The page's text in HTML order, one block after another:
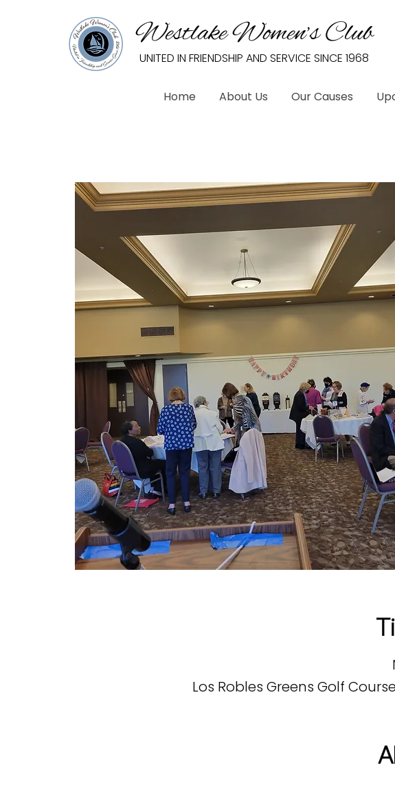
Westlake Women’s Club
UNITED IN FRIENDSHIP AND SERVICE SINCE 1968
Home About Us Our Causes
Los Robles Greens Golf